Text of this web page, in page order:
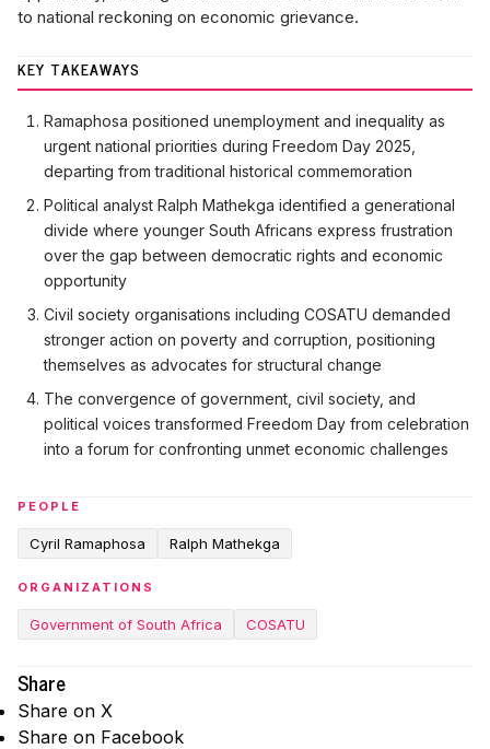
to national reckoning on economic grievance.
KEY TAKEAWAYS
Ramaphosa positioned unemployment and inequality as
urgent national priorities during Freedom Day 2025,
departing from traditional historical commemoration
Political analyst Ralph Mathekga identified a generational
divide where younger South Africans express frustration
over the gap between democratic rights and economic
opportunity
Civil society organisations including COSATU demanded
stronger action on poverty and corruption, positioning
themselves as advocates for structural change
The convergence of government, civil society, and
political voices transformed Freedom Day from celebration
into a forum for confronting unmet economic challenges
PEOPLE
Cyril Ramaphosa Ralph Mathekga
ORGANIZATIONS
Government of South Africa COSATU
Share
Share on X
Share on Facebook